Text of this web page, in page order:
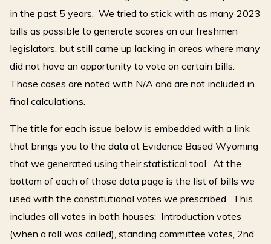
in the past 5 years. We tried to stick with as many 2023
bills as possible to generate scores on our freshmen
legislators, but still came up lacking in areas where many
did not have an opportunity to vote on certain bills.
Those cases are noted with N/A and are not included in
final calculations.
The title for each issue below is embedded with a link
that brings you to the data at Evidence Based Wyoming
that we generated using their statistical tool. At the
bottom of each of those data page is the list of bills we
used with the constitutional votes we prescribed. This
includes all votes in both houses: Introduction votes
(when a roll was called), standing committee votes, 2nd